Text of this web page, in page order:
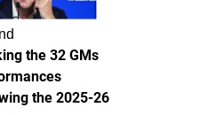
the 32 GMs
the 2025-26